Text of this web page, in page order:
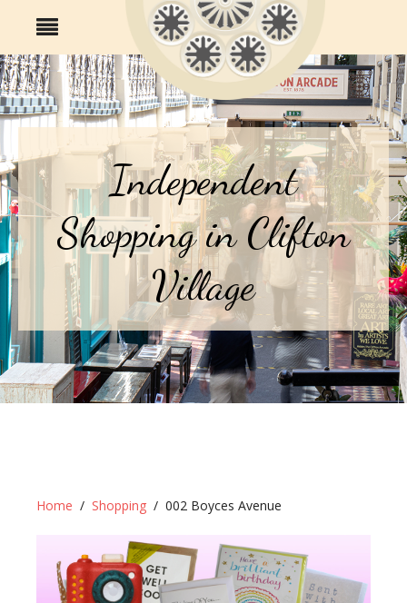
Independent
Shopping in Clifton
Village
Home Shopping 002 Boyces Avenue